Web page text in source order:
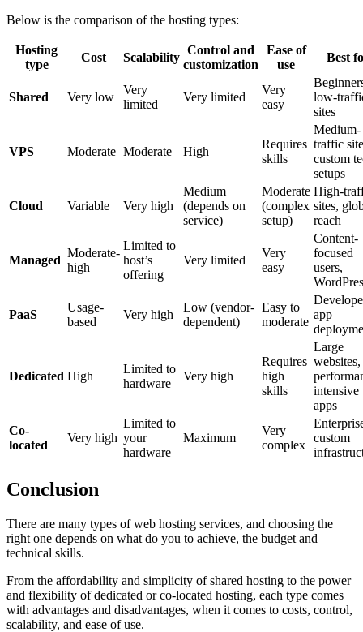
Below is the comparison of the hosting types:
Hosting
type
Cost Scalability
Control and
customization
Ease of
use
Best
Shared Very low
Very
limited
Very limited
Very
easy
low-
sites
VPS Moderate Moderate High
Requires
skills
Medium-
traffic
custom
setups
Cloud Variable Very high
Medium
(depends on
service)
Moderate
(complex
setup)
High-
sites,
reach
Managed
Moderate-
high
Limited to
host’s
offering
Very limited
Very
easy
Content-
focused
users,
PaaS
Usage-
based
Very high
Low (vendor-
dependent)
Easy to
moderate
app
Dedicated High
Limited to
hardware
Very high
Requires
high
skills
Large
websites,
intensive
apps
Co-
located
Very high
Limited to
your
hardware
Maximum
Very
complex
custom
Conclusion
There are many types of web hosting services, and choosing the
right one depends on what do you to achieve, the budget and
technical skills.
From the affordability and simplicity of shared hosting to the power
and flexibility of dedicated or co-located hosting, each type comes
with advantages and disadvantages, when it comes to costs, control,
scalability, and ease of use.